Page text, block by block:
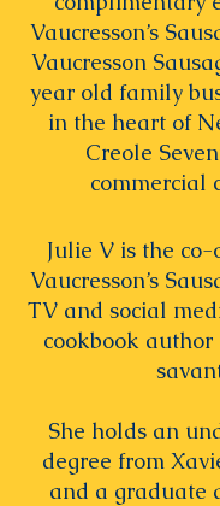
Vaucresson’s
Vaucresson
year old family
in the heart of
Creole
commercial
Julie V is the
Vaucresson’s
TV and social
cookbook author
She holds an
degree from
and a graduate